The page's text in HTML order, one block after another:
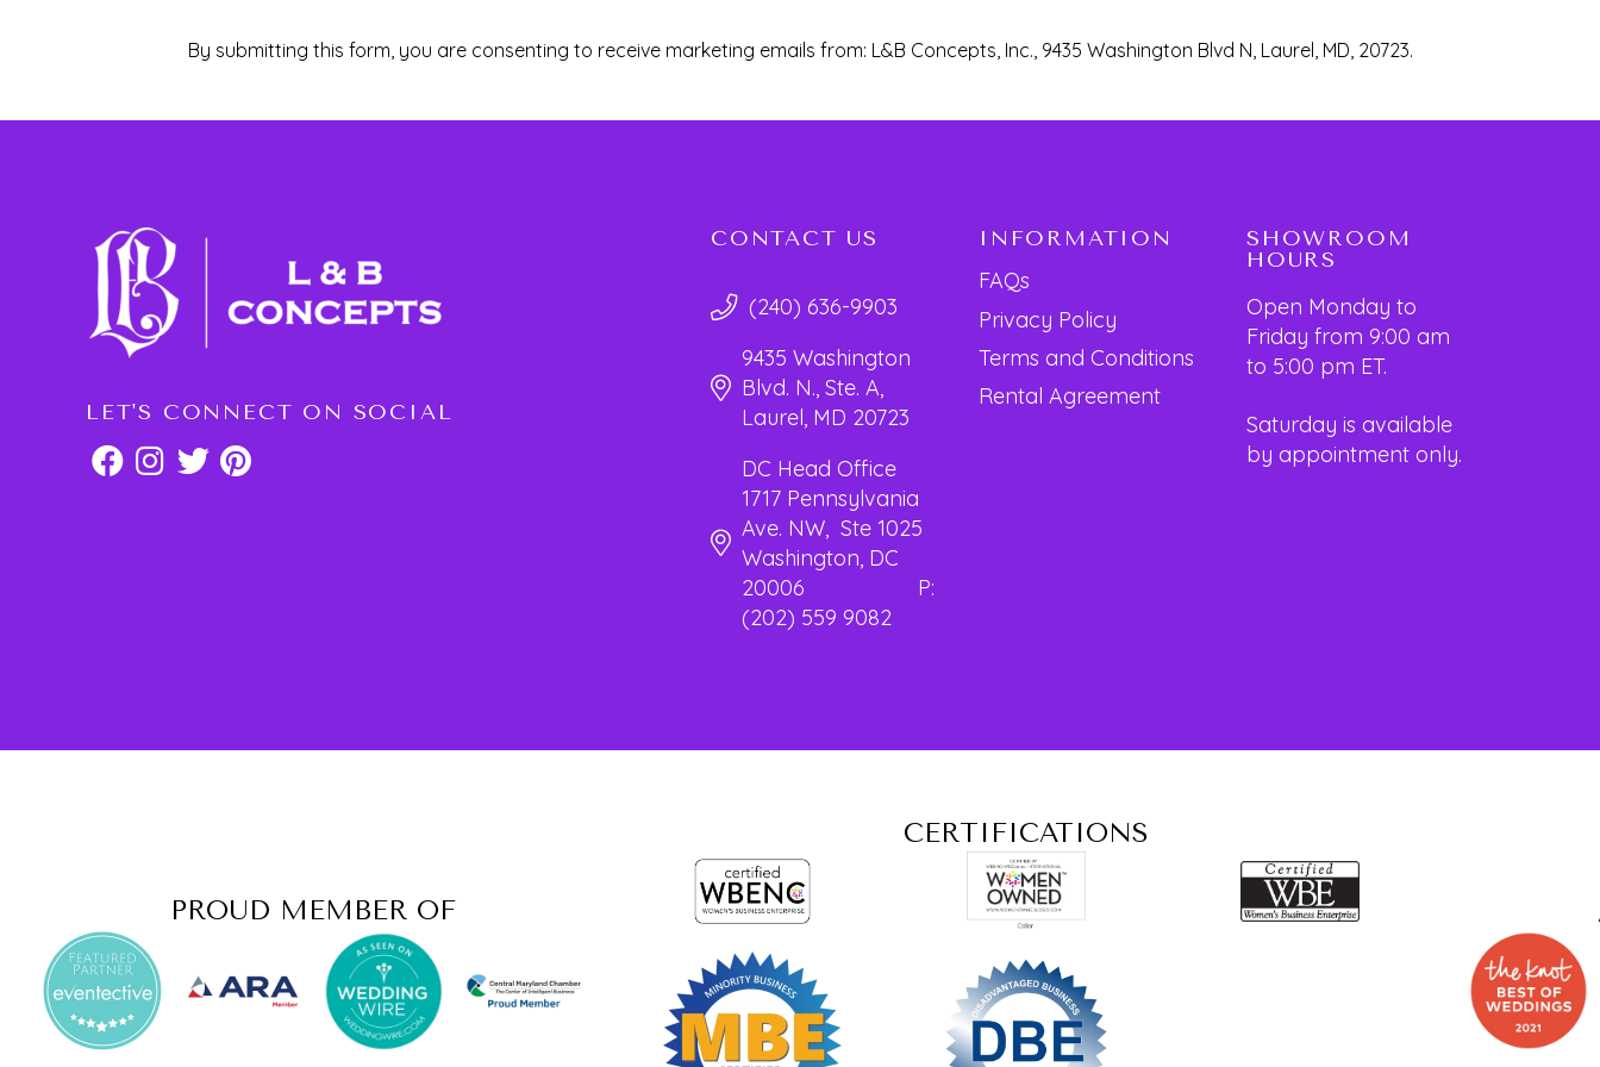
By submitting this form, you are consenting to receive marketing emails from: L&B Concepts, Inc., 9435 Washington Blvd N, Laurel, MD, 20723.
LET'S CONNECT ON SOCIAL
CONTACT US
(240) 636-9903
9435 Washington
Blvd. N., Ste. A,
Laurel, MD 20723
DC Head Office
1717 Pennsylvania
Ave. NW, Ste 1025
Washington, DC
20006 P:
(202) 559 9082
INFORMATION
FAQs
Privacy Policy
Terms and Conditions
Rental Agreement
SHOWROOM
HOURS
Open Monday to
Friday from 9:00 am
to 5:00 pm ET.
Saturday is available
by appointment only.
PROUD MEMBER OF
CERTIFICATIONS